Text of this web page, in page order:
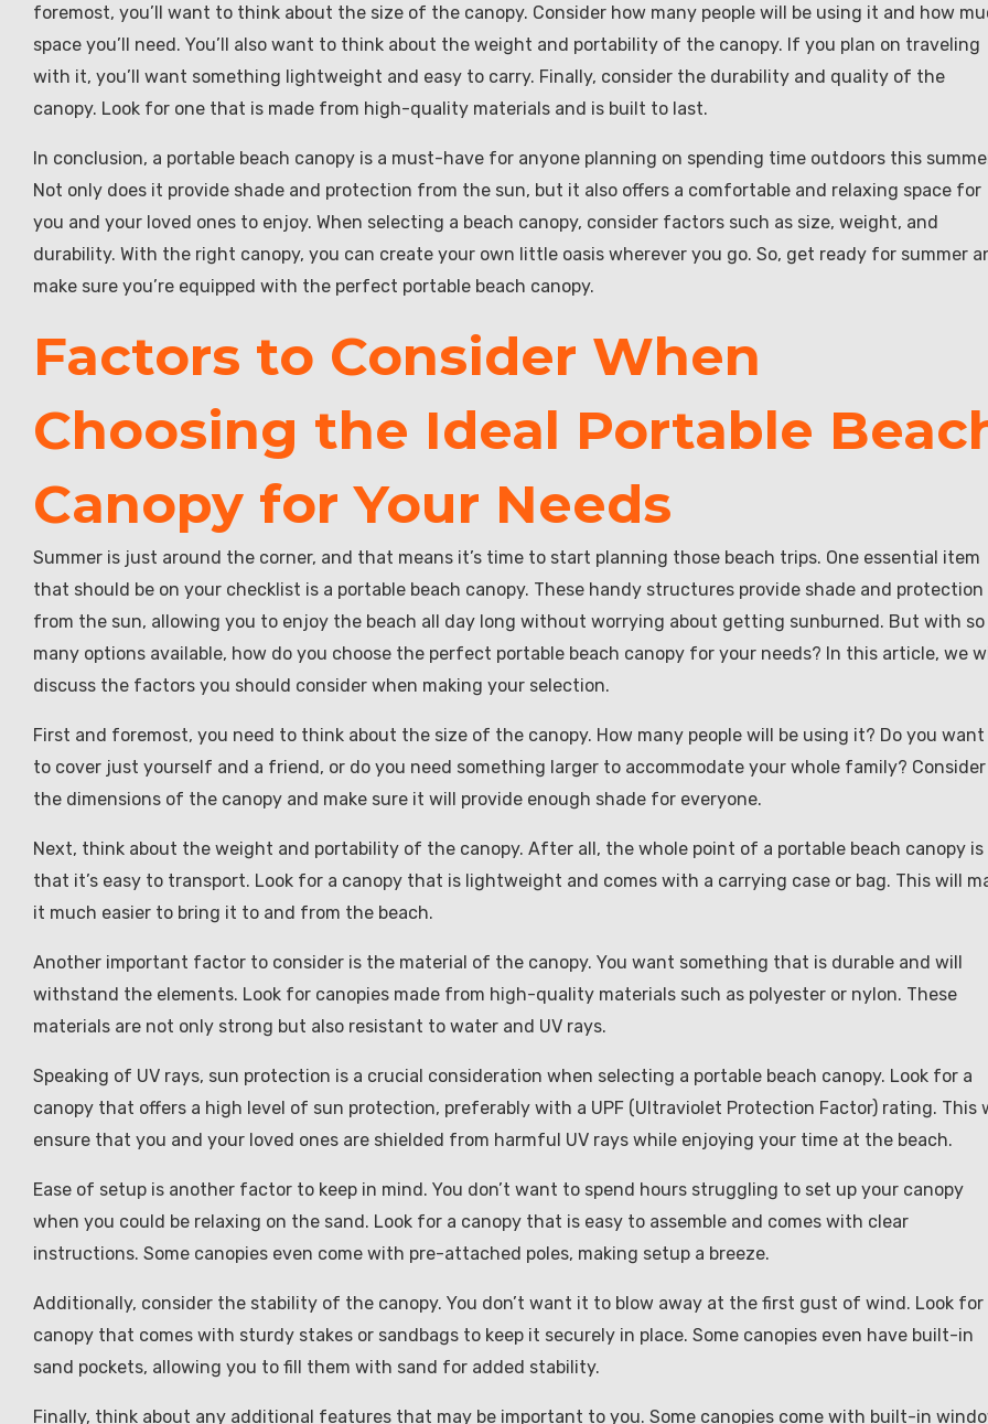
foremost, you’ll want to think about the size of the canopy. Consider how many people will be using it and how
space you’ll need. You’ll also want to think about the weight and portability of the canopy. If you plan on traveling
with it, you’ll want something lightweight and easy to carry. Finally, consider the durability and quality of the
canopy. Look for one that is made from high-quality materials and is built to last.
In conclusion, a portable beach canopy is a must-have for anyone planning on spending time outdoors this
Not only does it provide shade and protection from the sun, but it also offers a comfortable and relaxing space for
you and your loved ones to enjoy. When selecting a beach canopy, consider factors such as size, weight, and
durability. With the right canopy, you can create your own little oasis wherever you go. So, get ready for summer
make sure you’re equipped with the perfect portable beach canopy.
Factors to Consider When
Choosing the Ideal Portable
Canopy for Your Needs
Summer is just around the corner, and that means it’s time to start planning those beach trips. One essential item
that should be on your checklist is a portable beach canopy. These handy structures provide shade and protection
from the sun, allowing you to enjoy the beach all day long without worrying about getting sunburned. But with so
many options available, how do you choose the perfect portable beach canopy for your needs? In this article, we
discuss the factors you should consider when making your selection.
First and foremost, you need to think about the size of the canopy. How many people will be using it? Do you
to cover just yourself and a friend, or do you need something larger to accommodate your whole family? Consider
the dimensions of the canopy and make sure it will provide enough shade for everyone.
Next, think about the weight and portability of the canopy. After all, the whole point of a portable beach canopy is
that it’s easy to transport. Look for a canopy that is lightweight and comes with a carrying case or bag. This will
it much easier to bring it to and from the beach.
Another important factor to consider is the material of the canopy. You want something that is durable and will
withstand the elements. Look for canopies made from high-quality materials such as polyester or nylon. These
materials are not only strong but also resistant to water and UV rays.
Speaking of UV rays, sun protection is a crucial consideration when selecting a portable beach canopy. Look for a
canopy that offers a high level of sun protection, preferably with a UPF (Ultraviolet Protection Factor) rating. This
ensure that you and your loved ones are shielded from harmful UV rays while enjoying your time at the beach.
Ease of setup is another factor to keep in mind. You don’t want to spend hours struggling to set up your canopy
when you could be relaxing on the sand. Look for a canopy that is easy to assemble and comes with clear
instructions. Some canopies even come with pre-attached poles, making setup a breeze.
Additionally, consider the stability of the canopy. You don’t want it to blow away at the first gust of wind. Look for
canopy that comes with sturdy stakes or sandbags to keep it securely in place. Some canopies even have built-in
sand pockets, allowing you to fill them with sand for added stability.
Finally, think about any additional features that may be important to you. Some canopies come with built-in